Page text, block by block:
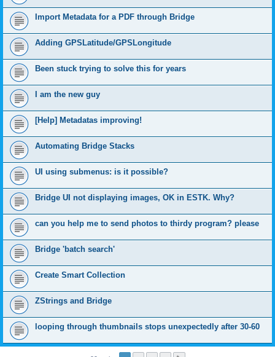
Import Metadata for a PDF through Bridge
Adding GPSLatitude/GPSLongitude
Been stuck trying to solve this for years
I am the new guy
[Help] Metadatas improving!
Automating Bridge Stacks
UI using submenus: is it possible?
Bridge UI not displaying images, OK in ESTK. Why?
can you help me to send photos to thirdy program? please
Bridge 'batch search'
Create Smart Collection
ZStrings and Bridge
looping through thumbnails stops unexpectedly after 30-60